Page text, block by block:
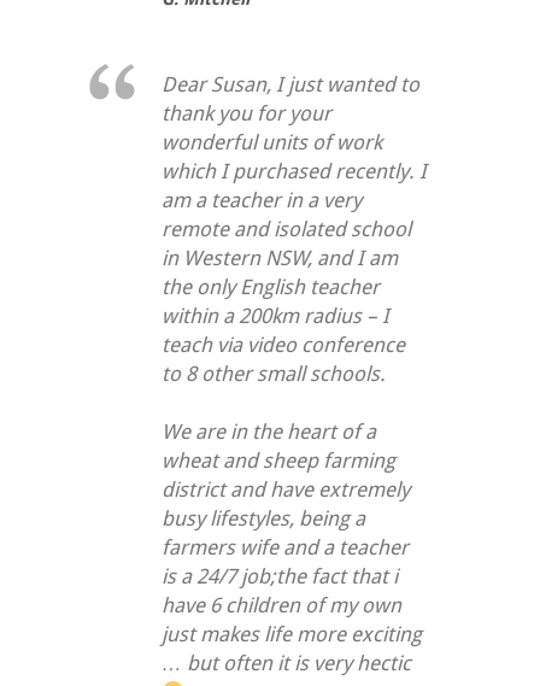
Dear Susan, I just wanted to
thank you for your
wonderful units of work
which I purchased recently. I
am a teacher in a very
remote and isolated school
in Western NSW, and I am
the only English teacher
within a 200km radius – I
teach via video conference
to 8 other small schools.
We are in the heart of a
wheat and sheep farming
district and have extremely
busy lifestyles, being a
farmers wife and a teacher
is a 24/7 job;the fact that i
have 6 children of my own
just makes life more exciting
… but often it is very hectic